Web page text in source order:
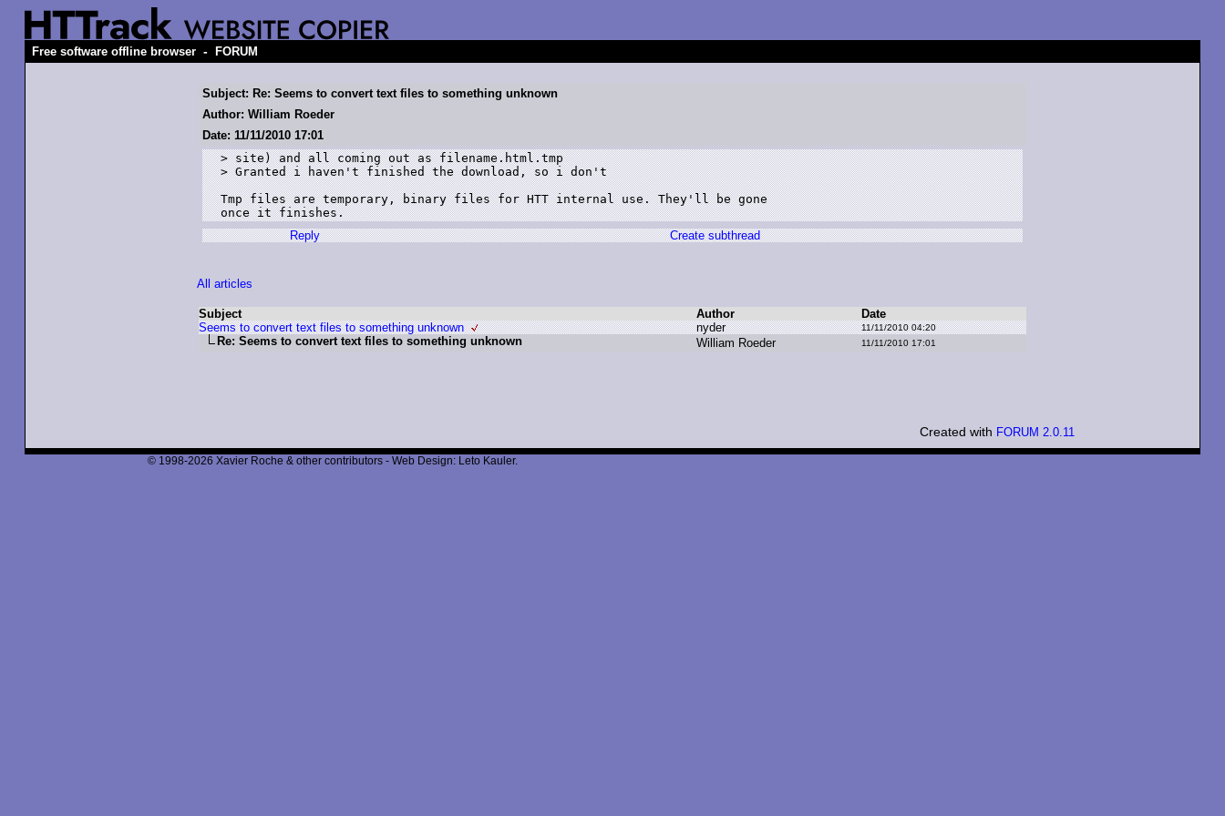
Free software offline browser - FORUM
Subject: Re: Seems to convert text files to something unknown
Author: William Roeder
Date: 11/11/2010 17:01
> site) and all coming out as filename.html.tmp
> Granted i haven't finished the download, so i don't
Tmp files are temporary, binary files for HTT internal use. They'll be gone
once it finishes.
Reply
Create subthread
All articles
Subject Author
Date
Seems to convert text files to something unknown
nyder 11/11/2010 04:20
Re: Seems to convert text files to something unknown William Roeder 11/11/2010 17:01
Created with FORUM 2.0.11
© 1998-2026 Xavier Roche & other contributors - Web Design: Leto Kauler.